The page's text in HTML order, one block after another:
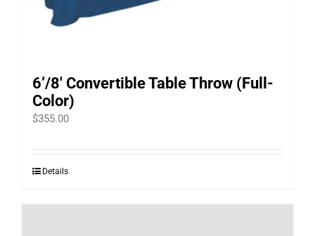
6’/8′ Convertible Table Throw (Full-
Color)
$355.00
Details